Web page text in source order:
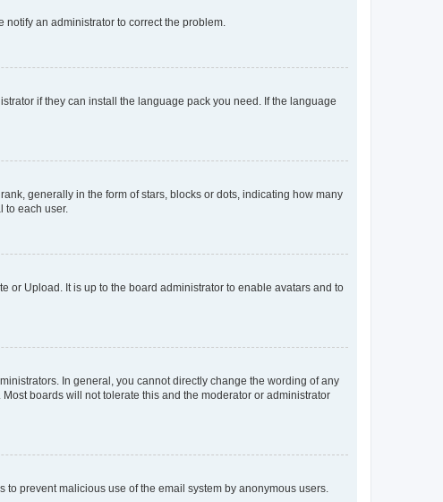
an administrator to correct the problem.
if they can install the language pack you need. If the language
generally in the form of stars, blocks or dots, indicating how many
to each user.
or Upload. It is up to the board administrator to enable avatars and to
In general, you cannot directly change the wording of any
boards will not tolerate this and the moderator or administrator
prevent malicious use of the email system by anonymous users.